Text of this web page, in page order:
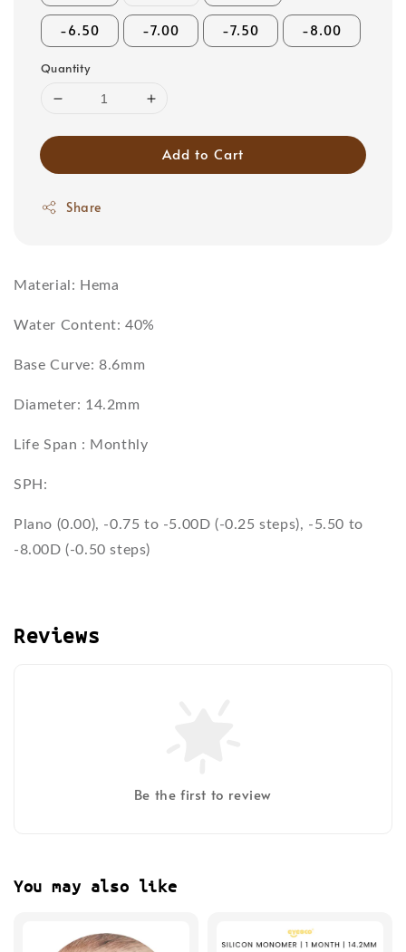
-6.50 -7.00 -7.50 -8.00
Quantity
Add to Cart
Share
Material: Hema
Water Content: 40%
Base Curve: 8.6mm
Diameter: 14.2mm
Life Span : Monthly
SPH:
Plano (0.00), -0.75 to -5.00D (-0.25 steps), -5.50 to
-8.00D (-0.50 steps)
Reviews
Be the first to review
You may also like